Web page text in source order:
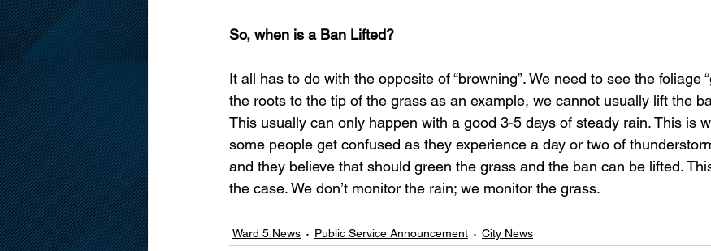
So, when is a Ban Lifted?
It all has to do with the opposite of “browning”. We need to see the foliage
the roots to the tip of the grass as an example, we cannot usually lift the
This usually can only happen with a good 3-5 days of steady rain. This is
some people get confused as they experience a day or two of
and they believe that should green the grass and the ban can be lifted.
the case. We don’t monitor the rain; we monitor the grass.
Ward 5 News Public Service Announcement City News